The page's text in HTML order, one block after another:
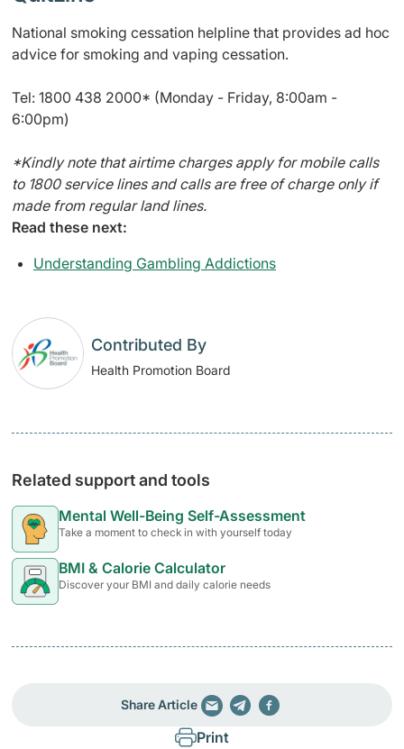
National smoking cessation helpline that provides ad hoc
advice for smoking and vaping cessation.
Tel: 1800 438 2000* (Monday - Friday, 8:00am -
6:00pm)
*Kindly note that airtime charges apply for mobile calls
to 1800 service lines and calls are free of charge only if
made from regular land lines.
Read these next:
Understanding Gambling Addictions
Contributed By
Health Promotion Board
Related support and tools
Mental Well-Being Self-Assessment
Take a moment to check in with yourself today
BMI & Calorie Calculator
Discover your BMI and daily calorie needs
Share Article
Print